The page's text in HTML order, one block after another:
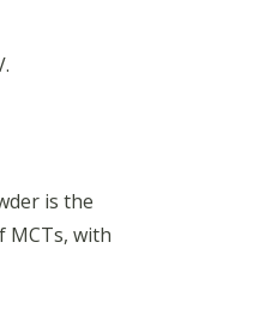
is the
MCTs, with